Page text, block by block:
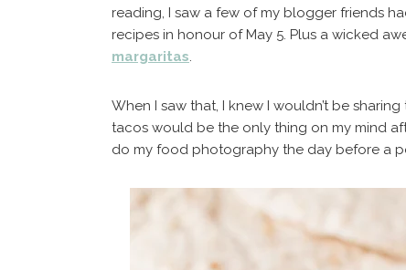
reading, I saw a few of my blogger friends
recipes in honour of May 5. Plus a wicked
margaritas.
When I saw that, I knew I wouldn’t be
tacos would be the only thing on my mind
do my food photography the day before a